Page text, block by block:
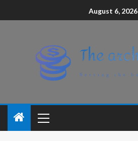
August 6, 2026